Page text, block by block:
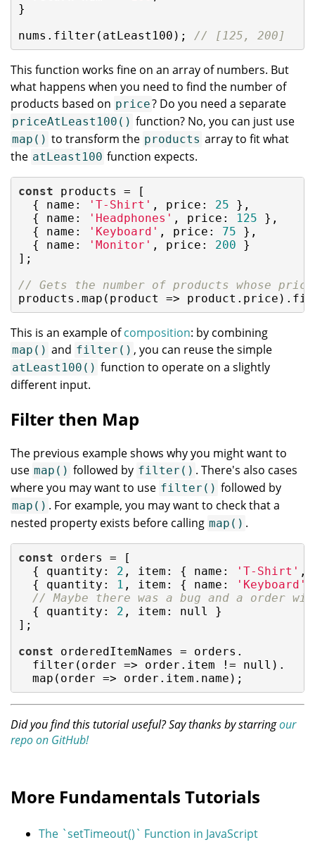
}
nums.filter(atLeast100); // [125, 200]
This function works fine on an array of numbers. But
what happens when you need to find the number of
products based on price? Do you need a separate
priceAtLeast100() function? No, you can just use
map() to transform the products array to fit what
the atLeast100 function expects.
const products = [
  {
name : 'T-Shirt' , price : 25 },
  {
name : 'Headphones' , price : 125 },
  {
name : 'Keyboard' , price : 75 },
  {
name : 'Monitor' , price : 200 }
];
// Gets the number of products whose
products.map( product =>
This is an example ofcomposition: by combining
map() and filter() , you can reuse the simple
atLeast100() function to operate on a slightly
different input.
Filter then Map
The previous example shows why you might want to
use map() followed by filter() . There's also cases
where you may want to use filter() followed by
map() . For example, you may want to check that a
nested property exists before calling map() .
const orders = [
  {
quantity : 2 , item : { name : 'T-Shirt' ,
  {
quantity : 1 , item : { name : 'Keyboard'
// Maybe there was a bug and a order
  {
quantity : 2 , item : null
}
];
const orderedItemNames = orders.
  filter(
order => order.item != null ).
  map(
order => order.item.name);
Did you find this tutorial useful? Say thanks by starringour
repo on GitHub!
More Fundamentals Tutorials
The `setTimeout()` Function in JavaScript